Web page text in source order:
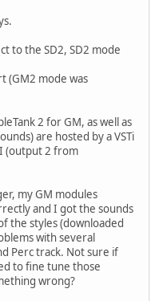
to the SD2, SD2 mode
(GM2 mode was
2 for GM, as well as
are hosted by a VSTi
(output 2 from
my GM modules
and I got the sounds
the styles (downloaded
with several
Perc track. Not sure if
to fine tune those
wrong?